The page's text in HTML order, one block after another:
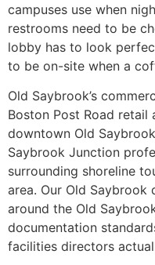
campuses use when
restrooms need to be
lobby has to look
to be on-site when a
Old Saybrook’s
Boston Post Road retail
downtown Old
Saybrook Junction
surrounding shoreline
area. Our Old
around the Old
documentation
facilities directors